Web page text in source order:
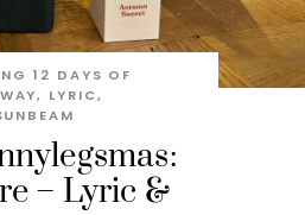
– Lyric &
12 DAYS OF
, LYRIC,